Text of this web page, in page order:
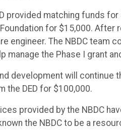
provided matching funds
for $15,000. After
engineer. The NBDC team
manage the Phase I grant
development will continue
the DED for $100,000.
provided by the NBDC
the NBDC to be a